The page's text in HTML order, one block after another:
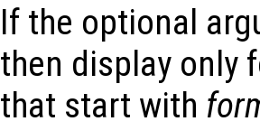
If the optional
then display only
that start with